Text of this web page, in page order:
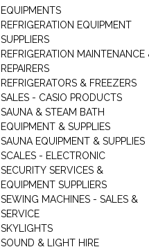
EQUIPMENTS
REFRIGERATION EQUIPMENT
SUPPLIERS
REFRIGERATION MAINTENANCE
REPAIRERS
REFRIGERATORS & FREEZERS
SALES - CASIO PRODUCTS
SAUNA & STEAM BATH
EQUIPMENT & SUPPLIES
SAUNA EQUIPMENT & SUPPLIES
SCALES - ELECTRONIC
SECURITY SERVICES &
EQUIPMENT SUPPLIERS
SEWING MACHINES - SALES &
SERVICE
SKYLIGHTS
SOUND & LIGHT HIRE